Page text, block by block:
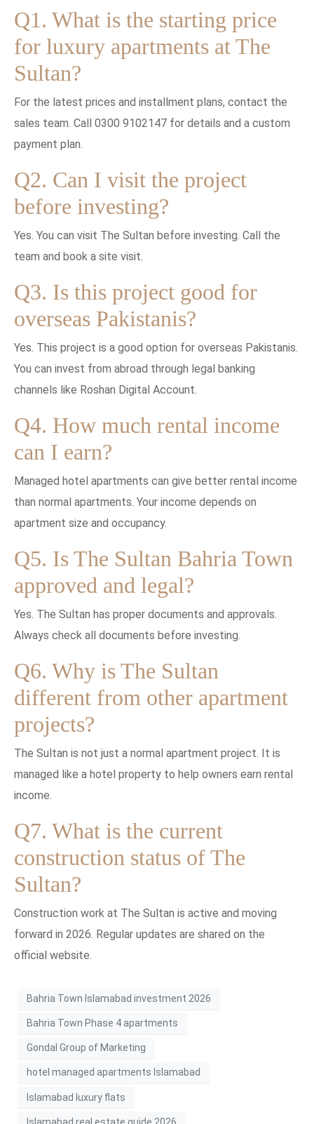
Q1. What is the starting price
for luxury apartments at The
Sultan?
For the latest prices and installment plans, contact the
sales team. Call 0300 9102147 for details and a custom
payment plan.
Q2. Can I visit the project
before investing?
Yes. You can visit The Sultan before investing. Call the
team and book a site visit.
Q3. Is this project good for
overseas Pakistanis?
Yes. This project is a good option for overseas Pakistanis.
You can invest from abroad through legal banking
channels like Roshan Digital Account.
Q4. How much rental income
can I earn?
Managed hotel apartments can give better rental income
than normal apartments. Your income depends on
apartment size and occupancy.
Q5. Is The Sultan Bahria Town
approved and legal?
Yes. The Sultan has proper documents and approvals.
Always check all documents before investing.
Q6. Why is The Sultan
different from other apartment
projects?
The Sultan is not just a normal apartment project. It is
managed like a hotel property to help owners earn rental
income.
Q7. What is the current
construction status of The
Sultan?
Construction work at The Sultan is active and moving
forward in 2026. Regular updates are shared on the
official website.
Bahria Town Islamabad investment 2026
Bahria Town Phase 4 apartments
Gondal Group of Marketing
hotel managed apartments Islamabad
Islamabad luxury flats
Islamabad real estate guide 2026